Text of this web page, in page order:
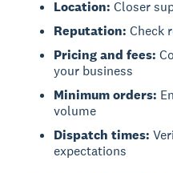
Location: Closer
Reputation: Check
Pricing and fees:
your business
Minimum orders:
volume
Dispatch times:
expectations